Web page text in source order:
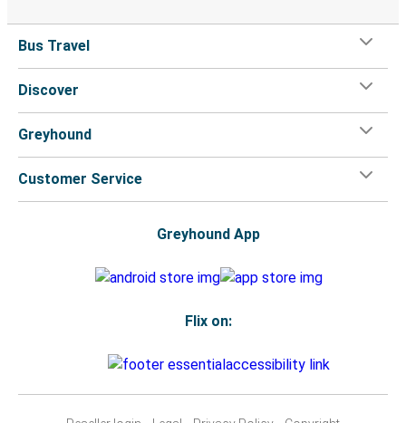
Bus Travel
Discover
Greyhound
Customer Service
Greyhound App
Flix on: